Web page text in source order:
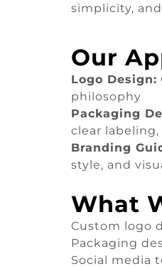
simplicity,
Our
Logo Design:
philosophy
Packaging
clear
Branding
style, and
What
Custom logo
Packaging
Social media